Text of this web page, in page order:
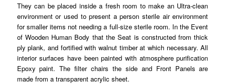
They can be placed inside a fresh room to make an Ultra-clean
environment or used to present a person sterile air environment
for smalleritems not needing a full-size sterile room. In the Event
of Wooden Human Body that the Seat is constructed from thick
plyplank, and fortified with walnut timber at which necessary. All
interior surfaces have been painted with atmospherepurification
Epoxy paint. The filter chairs the side and Front Panels are
made from a transparent acrylic sheet.